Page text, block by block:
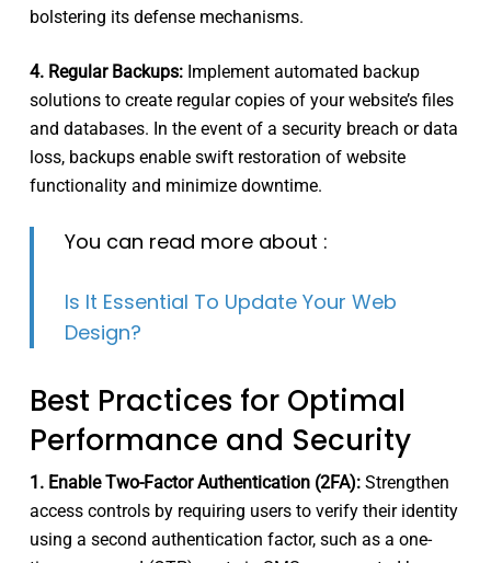
bolstering its defense mechanisms.
4. Regular Backups:Implement automated backup
solutions to create regular copies of your website’s files
and databases. In the event of a security breach or data
loss, backups enable swift restoration of website
functionality and minimize downtime.
You can read more about :
Is It Essential To Update Your Web
Design?
Best Practices for Optimal
Performance and Security
1. Enable Two-Factor Authentication (2FA):Strengthen
access controls by requiring users to verify their identity
using a second authentication factor, such as a one-